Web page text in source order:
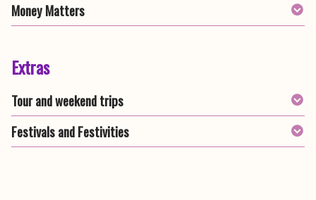
Money Matters
Extras
Tour and weekend trips
Festivals and Festivities